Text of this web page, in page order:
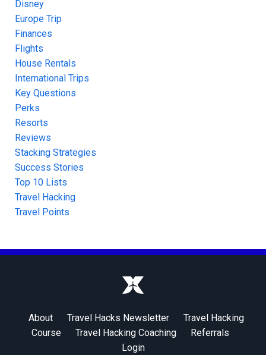
Disney
Europe Trip
Finances
Flights
House Rentals
International Trips
Key Questions
Perks
Resorts
Reviews
Stacking Strategies
Success Stories
Top 10 Lists
Travel Hacking
Travel Points
About Travel Hacks Newsletter
Travel Hacking
Course
Travel Hacking Coaching
Referrals
Login